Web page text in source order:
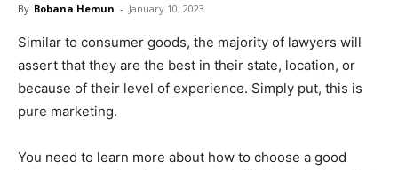
By Bobana Hemun - January 10, 2023
Similar to consumer goods, the majority of lawyers will
assert that they are the best in their state, location, or
because of their level of experience. Simply put, this is
pure marketing.
You need to learn more about how to choose a good